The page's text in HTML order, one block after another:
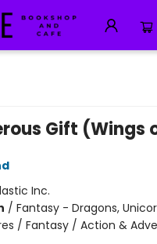
Gift (Wings
Inc.
/ Fantasy - Dragons,
/ Fantasy / Action &